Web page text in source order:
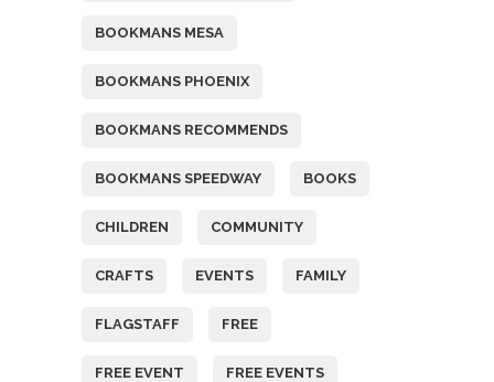
BOOKMANS MESA
BOOKMANS PHOENIX
BOOKMANS RECOMMENDS
BOOKMANS SPEEDWAY BOOKS
CHILDREN COMMUNITY
CRAFTS EVENTS FAMILY
FLAGSTAFF FREE
FREE EVENT FREE EVENTS